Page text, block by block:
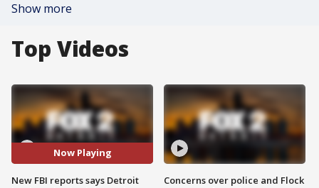
Show more
Top Videos
Now Playing
New FBI reports says Detroit
Concerns over police and Flock